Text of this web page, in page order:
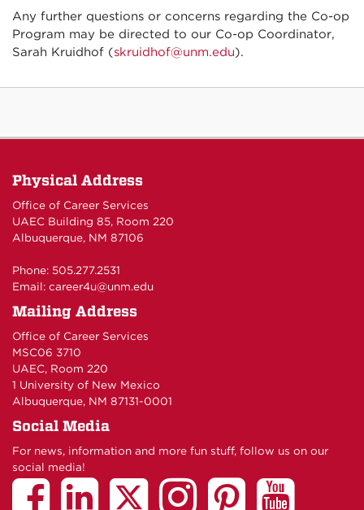
Any further questions or concerns regarding the Co-op
Program may be directed to our Co-op Coordinator,
Sarah Kruidhof (skruidhof@unm.edu).
Physical Address
Office of Career Services
UAEC Building 85, Room 220
Albuquerque, NM 87106
Phone: 505.277.2531
Email: career4u@unm.edu
Mailing Address
Office of Career Services
MSC06 3710
UAEC, Room 220
1 University of New Mexico
Albuquerque, NM 87131-0001
Social Media
For news, information and more fun stuff, follow us on our
social media!